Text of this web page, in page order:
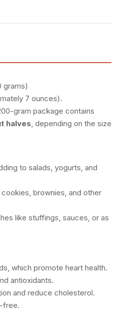
grams)
7 ounces).
gram package contains
halves, depending on the size
to salads, yogurts, and
brownies, and other
like stuffings, sauces, or as
which promote heart health.
antioxidants.
and reduce cholesterol.
free.